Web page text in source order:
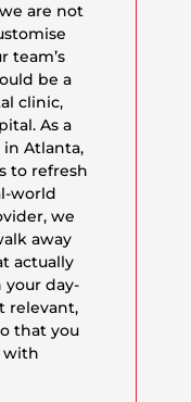
are not
team’s
be a
clinic,
As a
Atlanta,
to refresh
world
we
away
actually
your day-
relevant,
that you
with